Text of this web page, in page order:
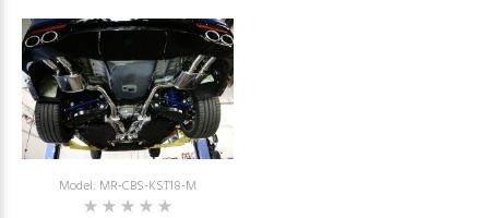
Model: MR-CBS-KST18-M